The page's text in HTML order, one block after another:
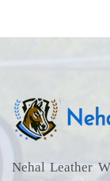
Nehal Leather